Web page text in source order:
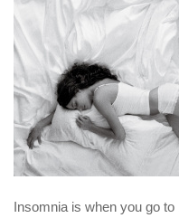
Insomnia is when you go